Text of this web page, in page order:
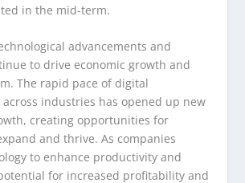
in the mid-term.
advancements and
to drive economic growth and
The rapid pace of digital
industries has opened up new
creating opportunities for
and thrive. As companies
to enhance productivity and
for increased profitability and